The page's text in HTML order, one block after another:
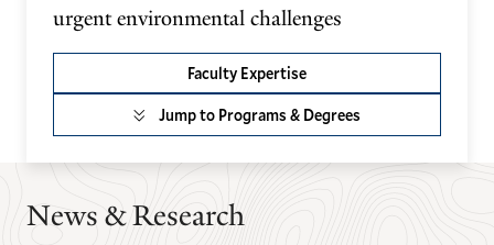
urgent environmental challenges
Faculty Expertise
Jump to Programs & Degrees
News & Research